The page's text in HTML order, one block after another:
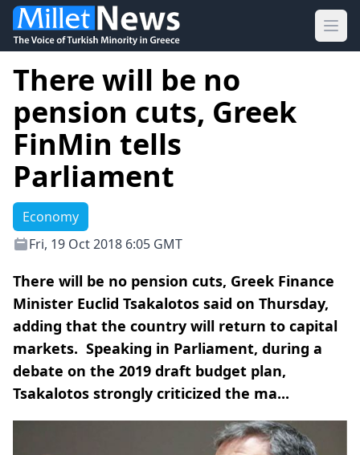
There will be no
pension cuts, Greek
FinMin tells
Parliament
Economy
Fri, 19 Oct 2018 6:05 GMT
There will be no pension cuts, Greek Finance
Minister Euclid Tsakalotos said on Thursday,
adding that the country will return to capital
markets. Speaking in Parliament, during a
debate on the 2019 draft budget plan,
Tsakalotos strongly criticized the ma...